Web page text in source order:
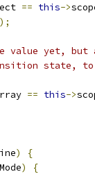
== this->
);
value yet,
state,
== this->
)
{
)
{